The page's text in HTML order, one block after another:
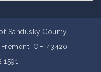
Sandusky County
Fremont, OH 43420